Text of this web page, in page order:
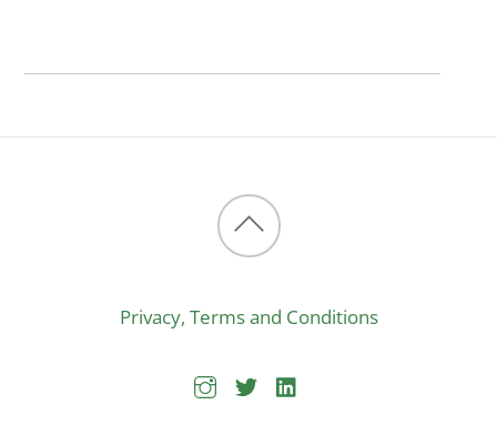
Back
top
Privacy, Terms and Conditions